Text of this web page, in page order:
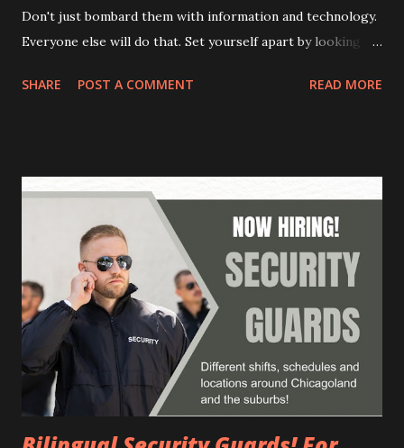
Don't just bombard them with information and technology.
Everyone else will do that. Set yourself apart by looking
needs, or desires something. What are some common
intuition and gut feelings instead of using clear selection
criteria. They make unrealistic promises or oversell the
company. How do you "de-stress" candidates during an
interview? Express understanding for their feelings and
share your own experiences. Assure them that you don't
expect answers to everything and that they can send
additional information by email. Create a relaxed and
friendly atmosphere. What are some tips for e...
SHARE POST A COMMENT READ MORE